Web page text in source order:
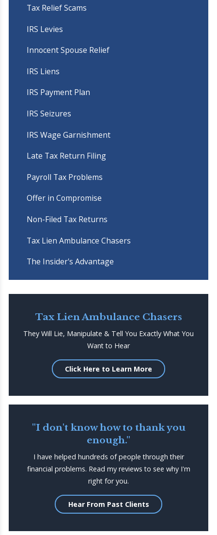
Tax Relief Scams
IRS Levies
Innocent Spouse Relief
IRS Liens
IRS Payment Plan
IRS Seizures
IRS Wage Garnishment
Late Tax Return Filing
Payroll Tax Problems
Offer in Compromise
Non-Filed Tax Returns
Tax Lien Ambulance Chasers
The Insider's Advantage
Tax Lien Ambulance Chasers
They Will Lie, Manipulate & Tell You Exactly What You
Want to Hear
Click Here to Learn More
"I don't know how to thank you
enough."
I have helped hundreds of people through their
financial problems. Read my reviews to see why I'm
right for you.
Hear From Past Clients